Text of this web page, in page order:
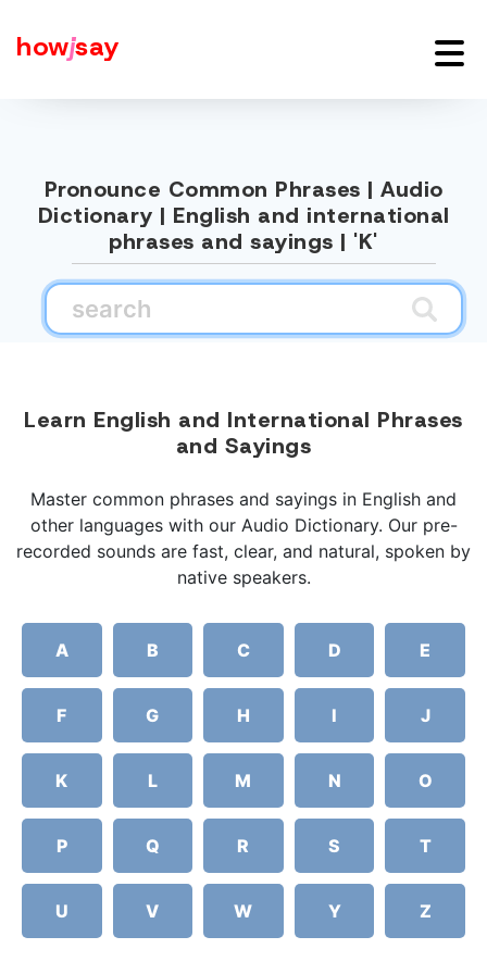
howjsay
Pronounce Common Phrases | Audio
Dictionary | English and international
phrases and sayings | 'K'
Learn English and International Phrases
and Sayings
Master common phrases and sayings in English and
other languages with our Audio Dictionary. Our pre-
recorded sounds are fast, clear, and natural, spoken by
native speakers.
A B C D E
F G H I J
K L M N O
P Q R S T
U V W Y Z